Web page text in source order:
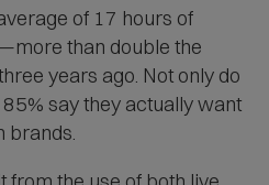
of 17 hours of
than double the
years ago. Not only do
say they actually want
brands.